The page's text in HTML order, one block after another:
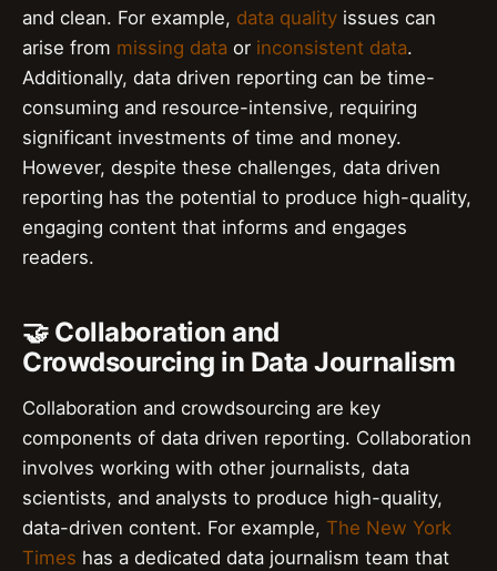
and clean. For example, data quality issues can
arise from missing data or inconsistent data.
Additionally, data driven reporting can be time-
consuming and resource-intensive, requiring
significant investments of time and money.
However, despite these challenges, data driven
reporting has the potential to produce high-quality,
engaging content that informs and engages
readers.
🤝 Collaboration and
Crowdsourcing in Data Journalism
Collaboration and crowdsourcing are key
components of data driven reporting. Collaboration
involves working with other journalists, data
scientists, and analysts to produce high-quality,
data-driven content. For example, The New York
Times has a dedicated data journalism team that